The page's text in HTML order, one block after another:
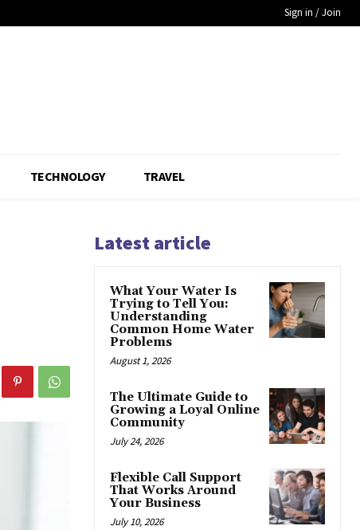
Sign in / Join
TECHNOLOGY TRAVEL
Latest article
What Your Water Is
Trying to Tell You:
Understanding
Common Home Water
Problems
August 1, 2026
The Ultimate Guide to
Growing a Loyal Online
Community
July 24, 2026
Flexible Call Support
That Works Around
Your Business
July 10, 2026